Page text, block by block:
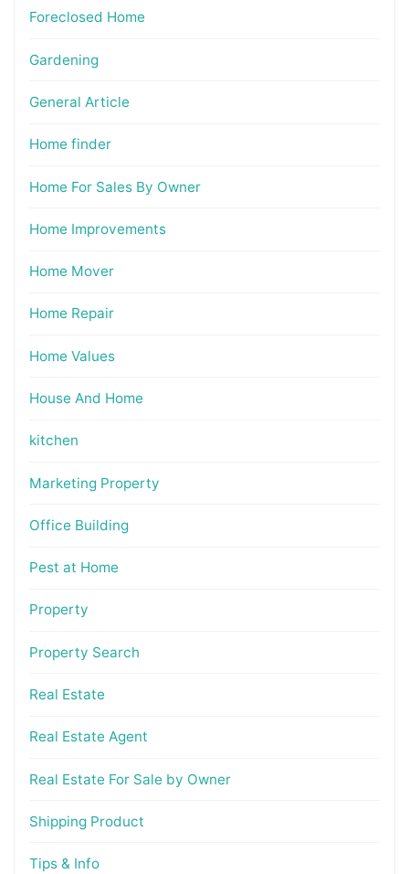
Foreclosed Home
Gardening
General Article
Home finder
Home For Sales By Owner
Home Improvements
Home Mover
Home Repair
Home Values
House And Home
kitchen
Marketing Property
Office Building
Pest at Home
Property
Property Search
Real Estate
Real Estate Agent
Real Estate For Sale by Owner
Shipping Product
Tips & Info